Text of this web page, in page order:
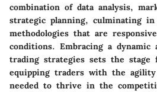
combination of data analysis,
strategic planning, culminating
methodologies that are
conditions. Embracing a dynamic
trading strategies sets the
equipping traders with the agility
needed to thrive in the